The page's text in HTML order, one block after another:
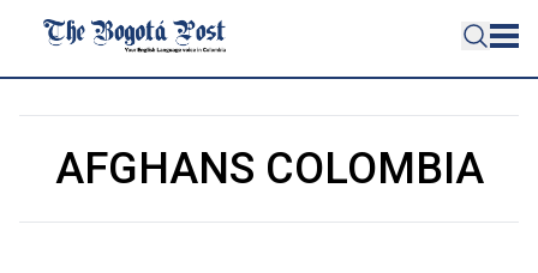
AFGHANS COLOMBIA